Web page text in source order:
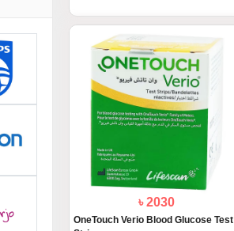
৳ 2030
OneTouch Verio Blood Glucose Test